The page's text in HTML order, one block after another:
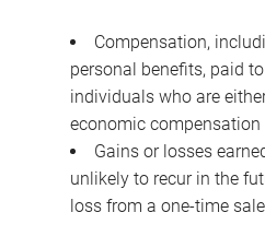
Compensation,
personal benefits, paid
individuals who are
economic
Gains or losses
unlikely to recur in the
loss from a one-time